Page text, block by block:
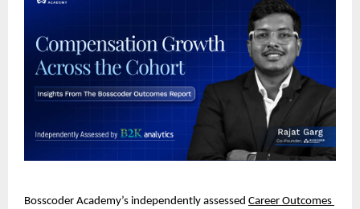
Bosscoder Academy’s independently assessed Career Outcomes